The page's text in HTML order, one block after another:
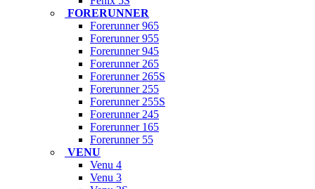
FORERUNNER
Forerunner 965
Forerunner 955
Forerunner 945
Forerunner 265
Forerunner 265S
Forerunner 255
Forerunner 255S
Forerunner 245
Forerunner 165
Forerunner 55
VENU
Venu 4
Venu 3